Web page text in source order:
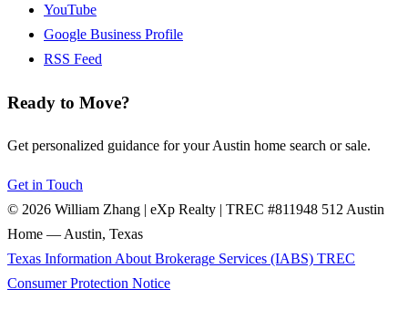
YouTube
Google Business Profile
RSS Feed
Ready to Move?
Get personalized guidance for your Austin home search or sale.
Get in Touch
© 2026 William Zhang | eXp Realty | TREC #811948 512 Austin
Home — Austin, Texas
Texas Information About Brokerage Services (IABS) TREC
Consumer Protection Notice